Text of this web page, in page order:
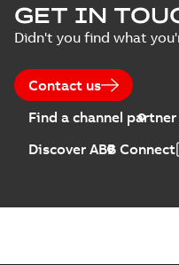
GET IN
Didn't you find what
Contact us
Find a channel
Discover ABB Connect